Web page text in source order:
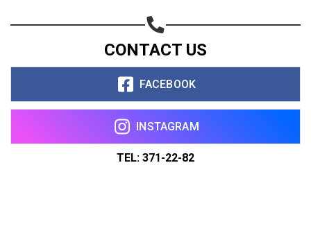
CONTACT US
FACEBOOK
INSTAGRAM
TEL: 371-22-82